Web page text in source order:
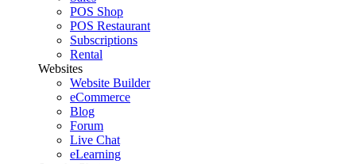
POS Shop
POS Restaurant
Subscriptions
Rental
Websites
Website Builder
eCommerce
Blog
Forum
Live Chat
eLearning